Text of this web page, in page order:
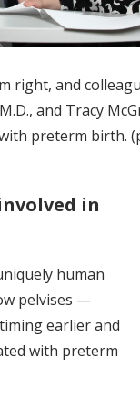
right, and
and Tracy
preterm birth.
in
human
pelvises —
earlier and
with preterm